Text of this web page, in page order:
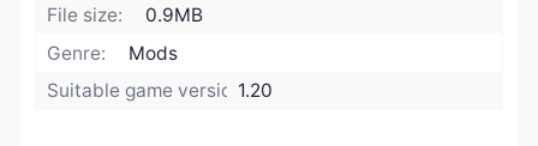
File size:
0.9MB
Genre:
Mods
Suitable game version:1.20